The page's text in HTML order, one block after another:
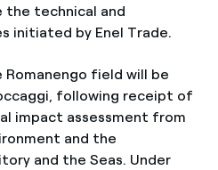
the technical and
initiated by Enel Trade.
field will be
following receipt of
impact assessment from
and the
and the Seas. Under